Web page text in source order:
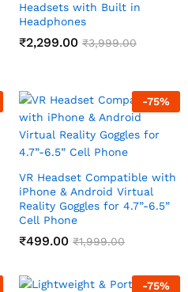
Headsets with Built in
Headphones
₹2,299.00 ₹3,999.00
-75%
VR Headset Compatible with
iPhone & Android Virtual
Reality Goggles for 4.7”-6.5”
Cell Phone
₹499.00 ₹1,999.00
-75%